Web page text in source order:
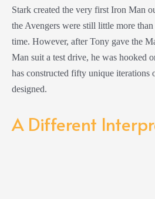
Stark created the very first Iron Man
the Avengers were still little more
time. However, after Tony gave the
Man suit a test drive, he was hooked
has constructed fifty unique iterations
designed.
A Different